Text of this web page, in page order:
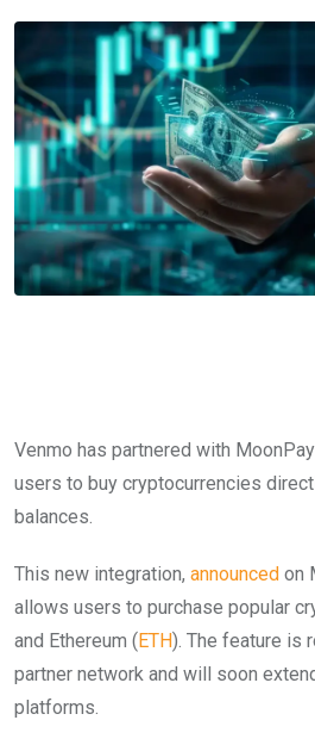
Venmo has partnered with
users to buy cryptocurrencies
balances.
This new integration, announced on
allows users to purchase popular
and Ethereum (ETH). The feature is
partner network and will soon
platforms.